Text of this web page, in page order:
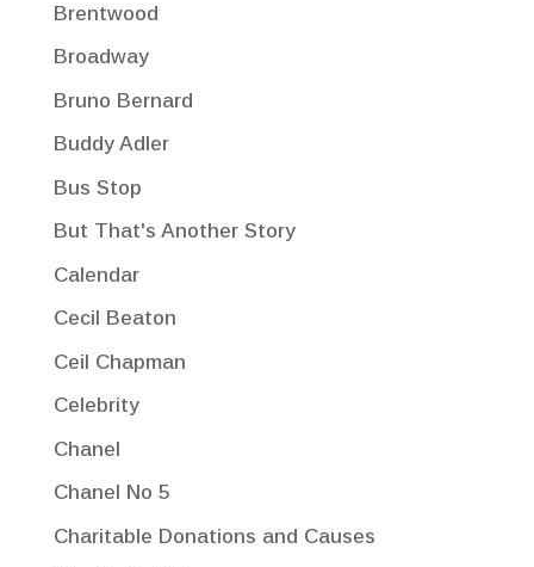
Brentwood
Broadway
Bruno Bernard
Buddy Adler
Bus Stop
But That's Another Story
Calendar
Cecil Beaton
Ceil Chapman
Celebrity
Chanel
Chanel No 5
Charitable Donations and Causes